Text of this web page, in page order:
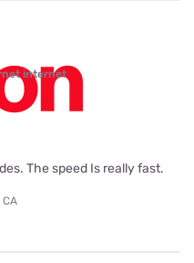
internet
The speed Is really fast.